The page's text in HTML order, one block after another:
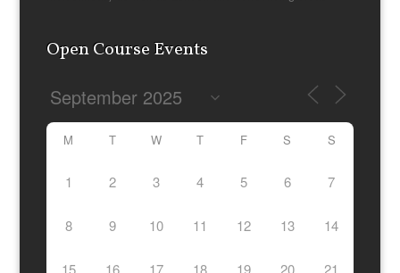
Open Course Events
M T W T F S S
1 2 3 4 5 6 7
8 9 10 11 12 13 14
15 16 17 18 19 20 21